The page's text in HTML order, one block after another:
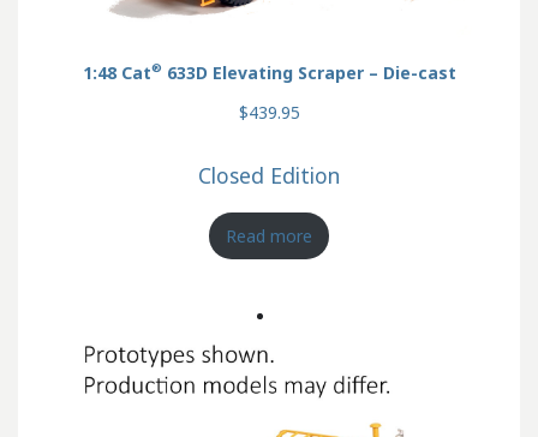
1:48 Cat® 633D Elevating Scraper – Die-cast
$439.95
Closed Edition
Read more